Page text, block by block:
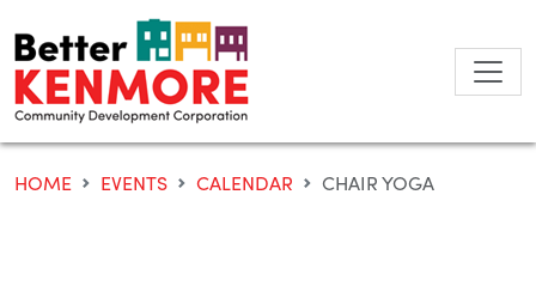
to
content
HOME EVENTS CALENDAR CHAIR YOGA